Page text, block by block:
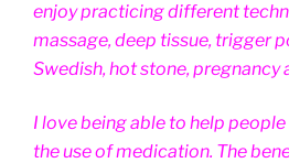
enjoy practicing different
massage, deep tissue, trigger
Swedish, hot stone, pregnancy
I love being able to help
the use of medication. The